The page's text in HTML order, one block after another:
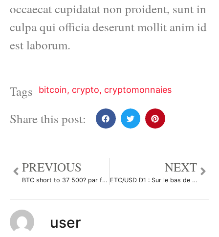
occaecat cupidatat non proident, sunt in
culpa qui officia deserunt mollit anim id
est laborum.
Tags bitcoin, crypto, cryptomonnaies
Share this post:
PREVIOUS
BTC short to 37 500? par fto935x
NEXT
ETC/USD D1 : Sur le bas de son canal haussier par Antoine-Diabolo
user